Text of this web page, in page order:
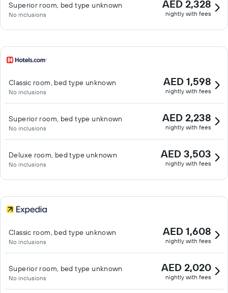
Superior room, bed type unknown
No inclusions
AED 2,328
nightly with fees
Classic room, bed type unknown
No inclusions
AED 1,598
nightly with fees
Superior room, bed type unknown
No inclusions
AED 2,238
nightly with fees
Deluxe room, bed type unknown
No inclusions
AED 3,503
nightly with fees
Classic room, bed type unknown
No inclusions
AED 1,608
nightly with fees
Superior room, bed type unknown
No inclusions
AED 2,020
nightly with fees